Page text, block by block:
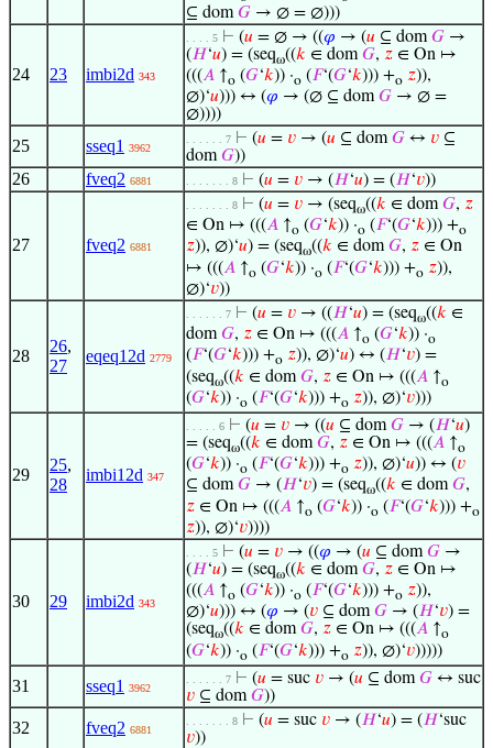
⊆ dom𝐺 → ∅ = ∅)))
24 23 imbi2d 343
. . . . 5 ⊢ (𝑢 = ∅ → ((𝜑 → (𝑢 ⊆ dom𝐺 →
(𝐻‘𝑢) = (seqω((𝑘 ∈ dom𝐺, 𝑧 ∈ On ↦
(((𝐴 ↑o (𝐺‘𝑘)) ·o (𝐹‘(𝐺‘𝑘))) +o 𝑧)),
∅)‘𝑢))) ↔ (𝜑 → (∅ ⊆ dom𝐺 → ∅ =
∅))))
25 sseq1 3962
. . . . . . 7 ⊢ (𝑢 = 𝑣 → (𝑢 ⊆ dom𝐺 ↔ 𝑣 ⊆
dom𝐺))
26 fveq2 6881 . . . . . . . 8 ⊢ (𝑢 = 𝑣 → (𝐻‘𝑢) = (𝐻‘𝑣))
27 fveq2 6881
. . . . . . . 8 ⊢ (𝑢 = 𝑣 → (seqω((𝑘 ∈ dom𝐺, 𝑧
∈ On ↦ (((𝐴 ↑o (𝐺‘𝑘)) ·o (𝐹‘(𝐺‘𝑘))) +o
𝑧)), ∅)‘𝑢) = (seqω((𝑘 ∈ dom𝐺, 𝑧 ∈ On
↦ (((𝐴 ↑o (𝐺‘𝑘)) ·o (𝐹‘(𝐺‘𝑘))) +o 𝑧)),
∅)‘𝑣))
28
26,
27
eqeq12d 2779
. . . . . . 7 ⊢ (𝑢 = 𝑣 → ((𝐻‘𝑢) = (seqω((𝑘 ∈
dom𝐺, 𝑧 ∈ On ↦ (((𝐴 ↑o (𝐺‘𝑘)) ·o
(𝐹‘(𝐺‘𝑘))) +o 𝑧)), ∅)‘𝑢) ↔ (𝐻‘𝑣) =
(seqω((𝑘 ∈ dom𝐺, 𝑧 ∈ On ↦ (((𝐴 ↑o
(𝐺‘𝑘)) ·o (𝐹‘(𝐺‘𝑘))) +o 𝑧)), ∅)‘𝑣)))
29
25,
28
imbi12d 347
. . . . . 6 ⊢ (𝑢 = 𝑣 → ((𝑢 ⊆ dom𝐺 → (𝐻‘𝑢)
= (seqω((𝑘 ∈ dom𝐺, 𝑧 ∈ On ↦ (((𝐴 ↑o
(𝐺‘𝑘)) ·o (𝐹‘(𝐺‘𝑘))) +o 𝑧)), ∅)‘𝑢)) ↔ (𝑣
⊆ dom𝐺 → (𝐻‘𝑣) = (seqω((𝑘 ∈ dom𝐺,
𝑧 ∈ On ↦ (((𝐴 ↑o (𝐺‘𝑘)) ·o (𝐹‘(𝐺‘𝑘))) +o
𝑧)), ∅)‘𝑣))))
30 29 imbi2d 343
. . . . 5 ⊢ (𝑢 = 𝑣 → ((𝜑 → (𝑢 ⊆ dom𝐺 →
(𝐻‘𝑢) = (seqω((𝑘 ∈ dom𝐺, 𝑧 ∈ On ↦
(((𝐴 ↑o (𝐺‘𝑘)) ·o (𝐹‘(𝐺‘𝑘))) +o 𝑧)),
∅)‘𝑢))) ↔ (𝜑 → (𝑣 ⊆ dom𝐺 → (𝐻‘𝑣) =
(seqω((𝑘 ∈ dom𝐺, 𝑧 ∈ On ↦ (((𝐴 ↑o
(𝐺‘𝑘)) ·o (𝐹‘(𝐺‘𝑘))) +o 𝑧)), ∅)‘𝑣)))))
31 sseq1 3962
. . . . . . 7 ⊢ (𝑢 = suc 𝑣 → (𝑢 ⊆ dom𝐺 ↔ suc
𝑣 ⊆ dom𝐺))
32 fveq2 6881
. . . . . . . 8 ⊢ (𝑢 = suc 𝑣 → (𝐻‘𝑢) = (𝐻‘suc
𝑣))